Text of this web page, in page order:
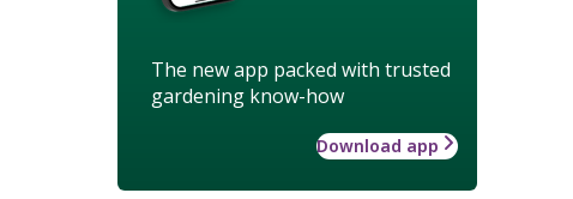
The new app packed with trusted
gardening know-how
Download app